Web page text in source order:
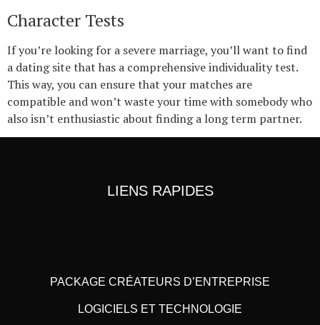
Character Tests
If you’re looking for a severe marriage, you’ll want to find
a dating site that has a comprehensive individuality test.
This way, you can ensure that your matches are
compatible and won’t waste your time with somebody who
also isn’t enthusiastic about finding a long term partner.
LIENS RAPIDES
PACKAGE CRÉATEURS D’ENTREPRISE
LOGICIELS ET TECHNOLOGIE